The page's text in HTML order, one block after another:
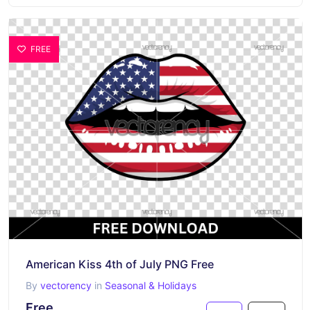
FREE
American Kiss 4th of July PNG Free
By vectorency in Seasonal & Holidays